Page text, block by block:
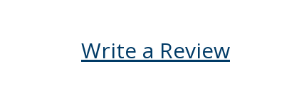
Write a Review